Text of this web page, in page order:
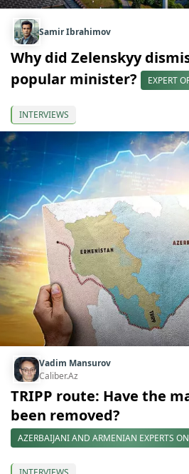
Samir Ibrahimov
Why did Zelenskyy
popular minister?
EXPERT
INTERVIEWS
Vadim Mansurov
Caliber.Az
TRIPP route: Have the
been removed?
AZERBAIJANI AND ARMENIAN EXPERTS